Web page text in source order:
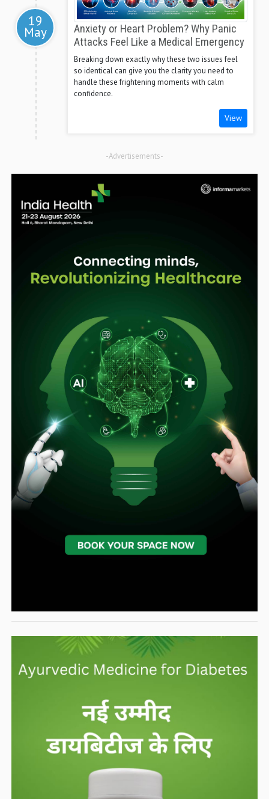
19
May
Anxiety or Heart Problem? Why Panic
Attacks Feel Like a Medical Emergency
Breaking down exactly why these two issues feel
so identical can give you the clarity you need to
handle these frightening moments with calm
confidence.
View
-Advertisements-